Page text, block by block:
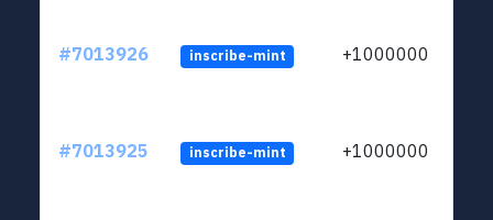
#7013926 inscribe-mint +1000000
#7013925 inscribe-mint +1000000